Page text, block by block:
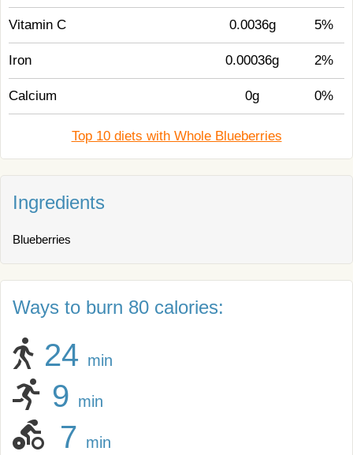
Vitamin C 0.0036g 5%
Iron 0.00036g 2%
Calcium 0g 0%
Top 10 diets with Whole Blueberries
Ingredients
Blueberries
Ways to burn 80 calories:
24 min
9 min
7 min